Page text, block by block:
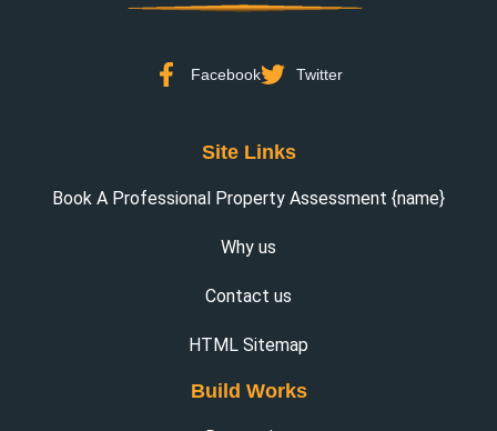
Facebook Twitter
Site Links
Book A Professional Property Assessment {name}
Why us
Contact us
HTML Sitemap
Build Works